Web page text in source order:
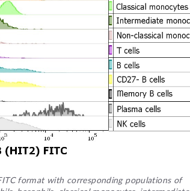
format with corresponding populations of